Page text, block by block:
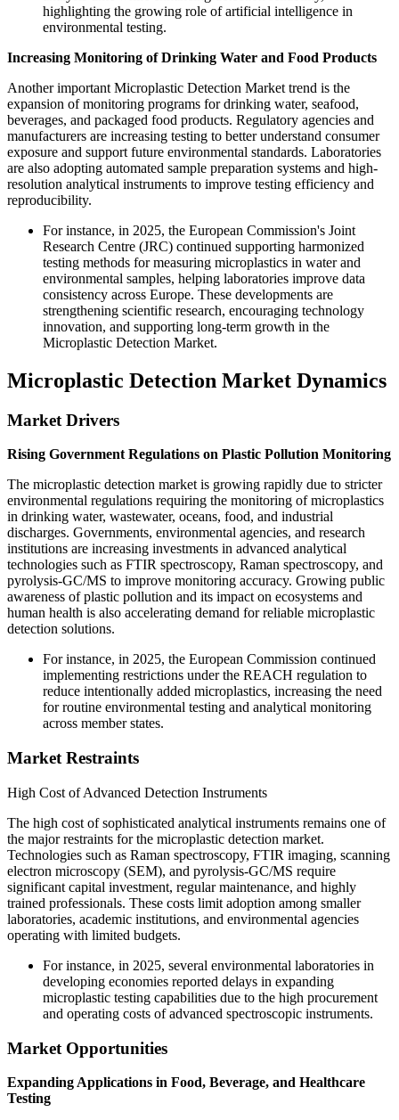
highlighting the growing role of artificial intelligence in
environmental testing.
Increasing Monitoring of Drinking Water and Food Products
Another important Microplastic Detection Market trend is the
expansion of monitoring programs for drinking water, seafood,
beverages, and packaged food products. Regulatory agencies and
manufacturers are increasing testing to better understand consumer
exposure and support future environmental standards. Laboratories
are also adopting automated sample preparation systems and high-
resolution analytical instruments to improve testing efficiency and
reproducibility.
For instance, in 2025, the European Commission's Joint
Research Centre (JRC) continued supporting harmonized
testing methods for measuring microplastics in water and
environmental samples, helping laboratories improve data
consistency across Europe. These developments are
strengthening scientific research, encouraging technology
innovation, and supporting long-term growth in the
Microplastic Detection Market.
Microplastic Detection Market Dynamics
Market Drivers
Rising Government Regulations on Plastic Pollution Monitoring
The microplastic detection market is growing rapidly due to stricter
environmental regulations requiring the monitoring of microplastics
in drinking water, wastewater, oceans, food, and industrial
discharges. Governments, environmental agencies, and research
institutions are increasing investments in advanced analytical
technologies such as FTIR spectroscopy, Raman spectroscopy, and
pyrolysis-GC/MS to improve monitoring accuracy. Growing public
awareness of plastic pollution and its impact on ecosystems and
human health is also accelerating demand for reliable microplastic
detection solutions.
For instance, in 2025, the European Commission continued
implementing restrictions under the REACH regulation to
reduce intentionally added microplastics, increasing the need
for routine environmental testing and analytical monitoring
across member states.
Market Restraints
High Cost of Advanced Detection Instruments
The high cost of sophisticated analytical instruments remains one of
the major restraints for the microplastic detection market.
Technologies such as Raman spectroscopy, FTIR imaging, scanning
electron microscopy (SEM), and pyrolysis-GC/MS require
significant capital investment, regular maintenance, and highly
trained professionals. These costs limit adoption among smaller
laboratories, academic institutions, and environmental agencies
operating with limited budgets.
For instance, in 2025, several environmental laboratories in
developing economies reported delays in expanding
microplastic testing capabilities due to the high procurement
and operating costs of advanced spectroscopic instruments.
Market Opportunities
Expanding Applications in Food, Beverage, and Healthcare
Testing